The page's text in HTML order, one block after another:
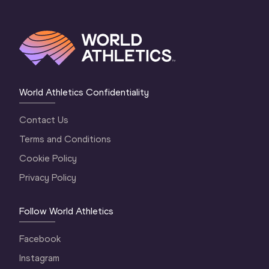
World Athletics Confidentiality
Contact Us
Terms and Conditions
Cookie Policy
Privacy Policy
Follow World Athletics
Facebook
Instagram